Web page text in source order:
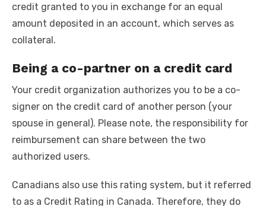
credit granted to you in exchange for an equal
amount deposited in an account, which serves as
collateral.
Being a co-partner on a credit card
Your credit organization authorizes you to be a co-
signer on the credit card of another person (your
spouse in general). Please note, the responsibility for
reimbursement can share between the two
authorized users.
Canadians also use this rating system, but it referred
to as a Credit Rating in Canada. Therefore, they do